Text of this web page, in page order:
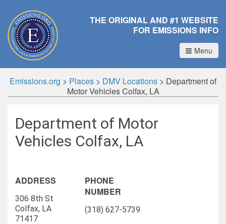
THE ORIGINAL AND #1 WEBSITE
FOR EMISSIONS INFO
Menu
Emissions.org > Places > DMV Locations > Department of
Motor Vehicles Colfax, LA
Department of Motor
Vehicles Colfax, LA
ADDRESS
306 8th St
Colfax, LA
71417
PHONE
NUMBER
(318) 627-5739